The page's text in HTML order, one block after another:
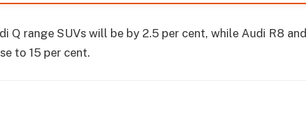
Q range SUVs will be by 2.5 per cent, while Audi R8 and
to 15 per cent.